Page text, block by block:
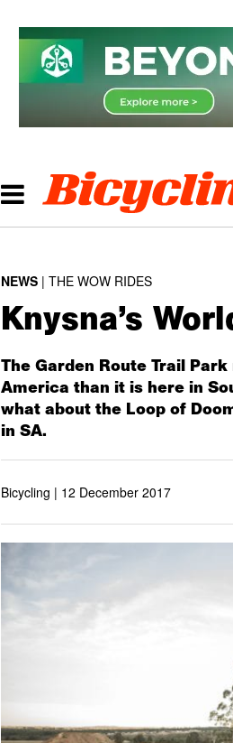
NEWS THE WOW RIDES
Knysna’s
The Garden Route Trail
America than it is here in
what about the Loop of
in SA.
Bicycling | 12 December 2017